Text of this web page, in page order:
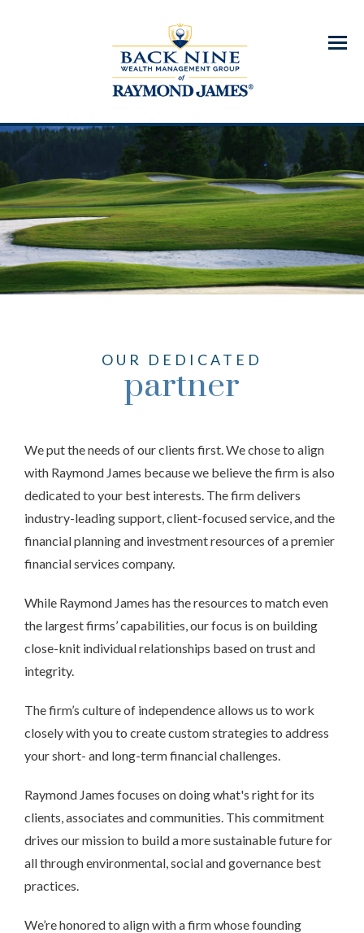
Menu
OUR DEDICATED
partner
We put the needs of our clients first. We chose to align
with Raymond James because we believe the firm is also
dedicated to your best interests. The firm delivers
industry-leading support, client-focused service, and the
financial planning and investment resources of a premier
financial services company.
While Raymond James has the resources to match even
the largest firms’ capabilities, our focus is on building
close-knit individual relationships based on trust and
integrity.
The firm’s culture of independence allows us to work
closely with you to create custom strategies to address
your short- and long-term financial challenges.
Raymond James focuses on doing what's right for its
clients, associates and communities. This commitment
drives our mission to build a more sustainable future for
all through environmental, social and governance best
practices.
We’re honored to align with a firm whose founding